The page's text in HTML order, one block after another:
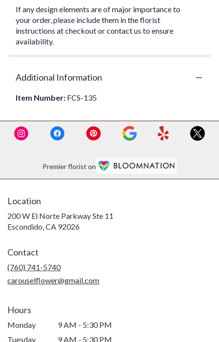
If any design elements are of major importance to
your order, please include them in the florist
instructions at checkout or contact us to ensure
availability.
Additional Information
Item Number: FCS-135
Premier florist on
Location
200 W El Norte Parkway Ste 11
Escondido, CA 92026
Contact
(760) 741-5740
carouselflower@gmail.com
Hours
Monday
9 AM - 5:30 PM
Tuesday
9 AM - 5:30 PM